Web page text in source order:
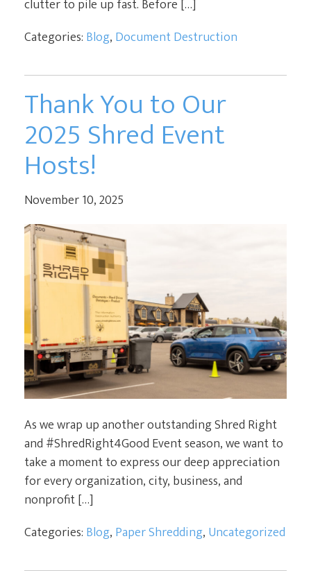
clutter to pile up fast. Before […]
Categories: Blog, Document Destruction
Thank You to Our
2025 Shred Event
Hosts!
November 10, 2025
As we wrap up another outstanding Shred Right
and #ShredRight4Good Event season, we want to
take a moment to express our deep appreciation
for every organization, city, business, and
nonprofit […]
Categories: Blog, Paper Shredding, Uncategorized